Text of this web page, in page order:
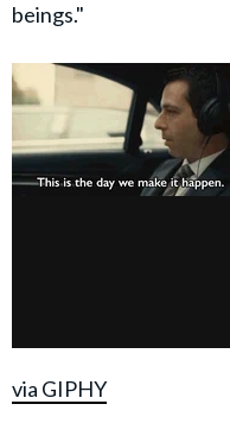
beings."
via GIPHY